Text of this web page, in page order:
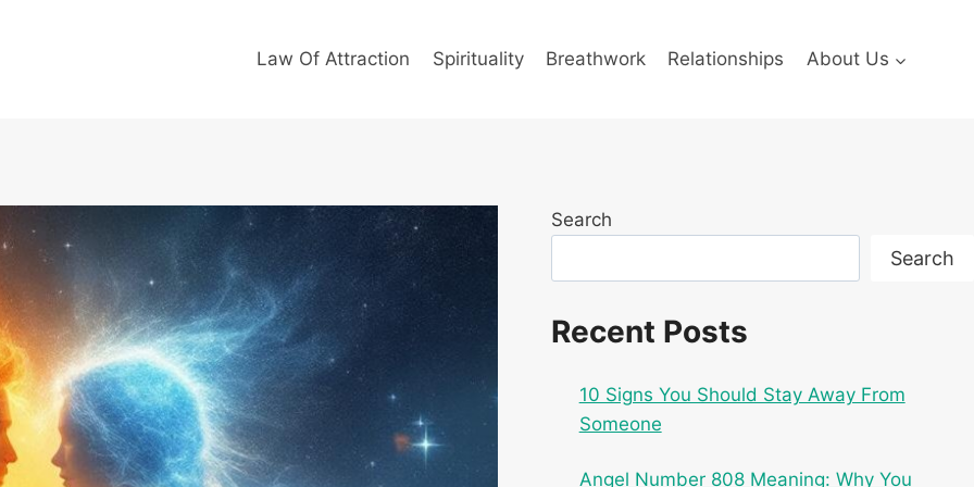
Law Of Attraction Spirituality Breathwork Relationships About Us
Search
Search
Recent Posts
10 Signs You Should Stay Away From
Someone
Angel Number 808 Meaning: Why You